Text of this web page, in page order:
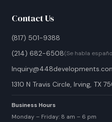
Contact Us
(817) 501-9388
(214) 682-6508(Se habla
1310 N Travis Circle, Irving, TX
Business Hours
Monday – Friday: 8 am – 6 pm